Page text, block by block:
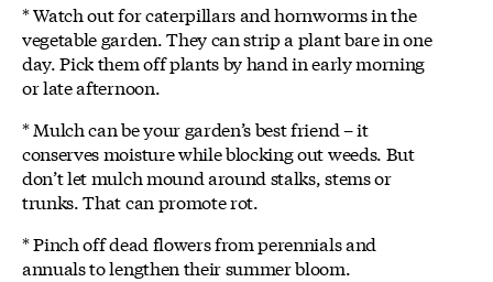
* Watch out for caterpillars and hornworms in the
vegetable garden. They can strip a plant bare in one
day. Pick them off plants by hand in early morning
or late afternoon.
* Mulch can be your garden’s best friend – it
conserves moisture while blocking out weeds. But
don’t let mulch mound around stalks, stems or
trunks. That can promote rot.
* Pinch off dead flowers from perennials and
annuals to lengthen their summer bloom.